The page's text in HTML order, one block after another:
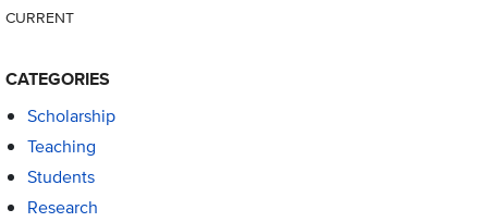
CURRENT
CATEGORIES
Scholarship
Teaching
Students
Research